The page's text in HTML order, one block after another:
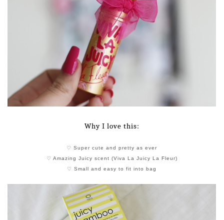
Why I love this:
♡ Super cute and pretty as ever
♡ Amazing Juicy scent (Viva La Juicy La Fleur)
♡ Small and easy to fit into bag